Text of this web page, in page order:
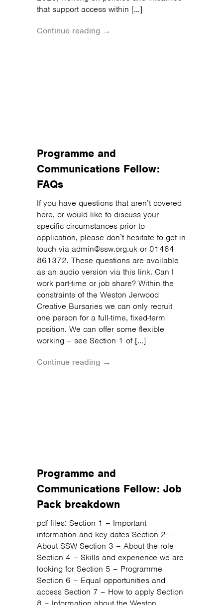
that support access within […]
Continue reading →
Programme and
Communications Fellow:
FAQs
If you have questions that aren’t covered
here, or would like to discuss your
specific circumstances prior to
application, please don’t hesitate to get in
touch via admin@ssw.org.uk or 01464
861372. These questions are available
as an audio version via this link. Can I
work part-time or job share? Within the
constraints of the Weston Jerwood
Creative Bursaries we can only recruit
one person for a full-time, fixed-term
position. We can offer some flexible
working – see Section 1 of […]
Continue reading →
Programme and
Communications Fellow: Job
Pack breakdown
pdf files: Section 1 – Important
information and key dates Section 2 –
About SSW Section 3 – About the role
Section 4 – Skills and experience we are
looking for Section 5 – Programme
Section 6 – Equal opportunities and
access Section 7 – How to apply Section